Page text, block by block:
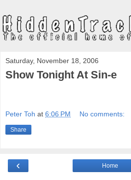
Saturday, November 18, 2006
Show Tonight At Sin-e
Peter Toh at 6:06 PM No comments:
Share
‹ Home